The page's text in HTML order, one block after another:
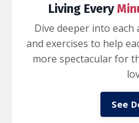
Living Every
Dive deeper into
and exercises to help
more spectacular for
See